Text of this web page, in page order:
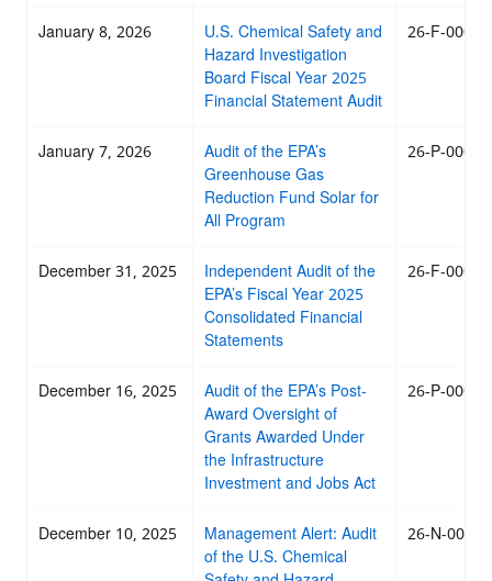
January 8, 2026 U.S. Chemical Safety and
Hazard Investigation
Board Fiscal Year 2025
Financial Statement Audit
26-F-0009
January 7, 2026 Audit of the EPA’s
Greenhouse Gas
Reduction Fund Solar for
All Program
26-P-0008
December 31, 2025 Independent Audit of the
EPA’s Fiscal Year 2025
Consolidated Financial
Statements
26-F-0007
December 16, 2025 Audit of the EPA’s Post-
Award Oversight of
Grants Awarded Under
the Infrastructure
Investment and Jobs Act
26-P-0005
December 10, 2025 Management Alert: Audit
of the U.S. Chemical
26-N-0004